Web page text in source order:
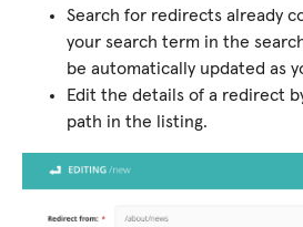
Search for redirects already
your search term in the
be automatically updated as
Edit the details of a redirect
path in the listing.